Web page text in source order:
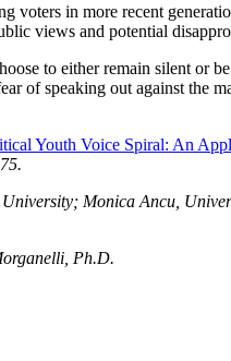
voters in more recent
views and potential
to either remain silent or
of speaking out against
Youth Voice Spiral: An
Monica Ancu,
Ph.D.